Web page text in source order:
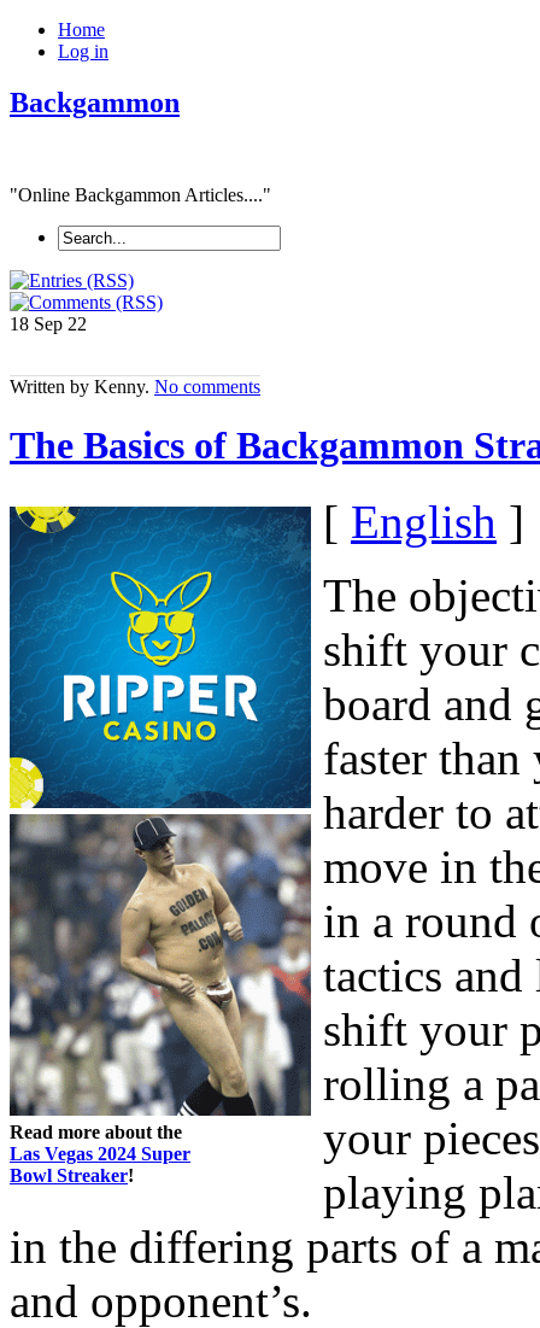
Home
Log in
Backgammon
"Online Backgammon Articles...."
18 Sep 22
Written by Kenny. No comments
The Basics of Backgammon
Read more about the
Las Vegas 2024 Super
Bowl Streaker!
[ English ]
The
shift your
board and
faster
harder to
move in
in a round
tactics
shift your
rolling a
your
playing
in the differing parts of a
and opponent’s.